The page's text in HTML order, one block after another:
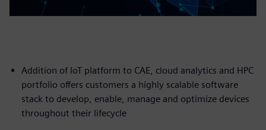
Addition of IoT platform to CAE, cloud analytics and HPC
portfolio offers customers a highly scalable software
stack to develop, enable, manage and optimize devices
throughout their lifecycle